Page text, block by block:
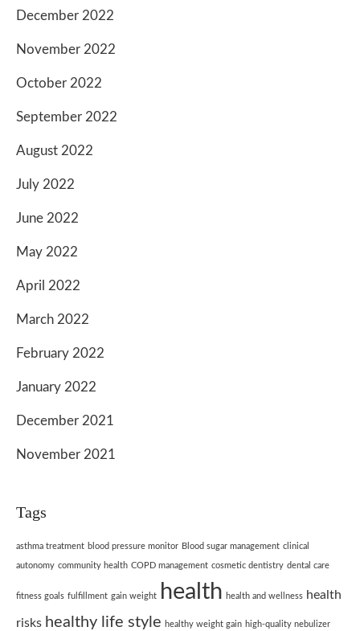
December 2022
November 2022
October 2022
September 2022
August 2022
July 2022
June 2022
May 2022
April 2022
March 2022
February 2022
January 2022
December 2021
November 2021
Tags
asthma treatment blood pressure monitor Blood sugar management clinical
autonomy community health COPD management cosmetic dentistry dental care
fitness goals fulfillment gain weight health health and wellness health
risks healthy life style healthy weight gain high-quality nebulizer